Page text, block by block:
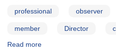
professional observer
member Director
Read more